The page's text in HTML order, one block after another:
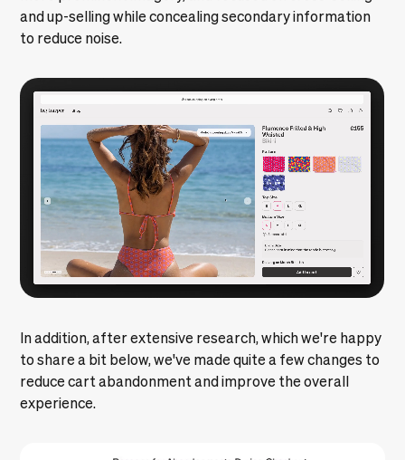
and up-selling while concealing secondary information
to reduce noise.
In addition, after extensive research, which we're happy
to share a bit below, we've made quite a few changes to
reduce cart abandonment and improve the overall
experience.